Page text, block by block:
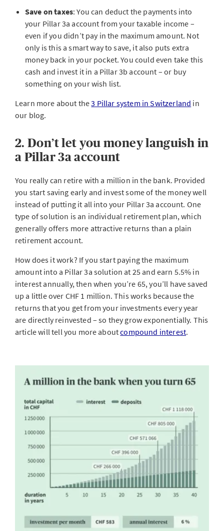
Save on taxes: You can deduct the payments into
your Pillar 3a account from your taxable income –
even if you didn’t pay in the maximum amount. Not
only is this a smart way to save, it also puts extra
money back in your pocket. You could even take this
cash and invest it in a Pillar 3b account – or buy
something on your wish list.
Learn more about the3 Pillar system in Switzerland in
our blog.
2. Don’t let you money languish in
a Pillar 3a account
You really can retire with a million in the bank. Provided
you start saving early and invest some of the money well
instead of putting it all into your Pillar 3a account. One
type of solution is an individual retirement plan, which
generally offers more attractive returns than a plain
retirement account.
How does it work? If you start paying the maximum
amount into a Pillar 3a solution at 25 and earn 5.5% in
interest annually, then when you’re 65, you’ll have saved
up a little over CHF 1 million. This works because the
returns that you get from your investments every year
are directly reinvested – so they grow exponentially. This
article will tell you more aboutcompound interest.